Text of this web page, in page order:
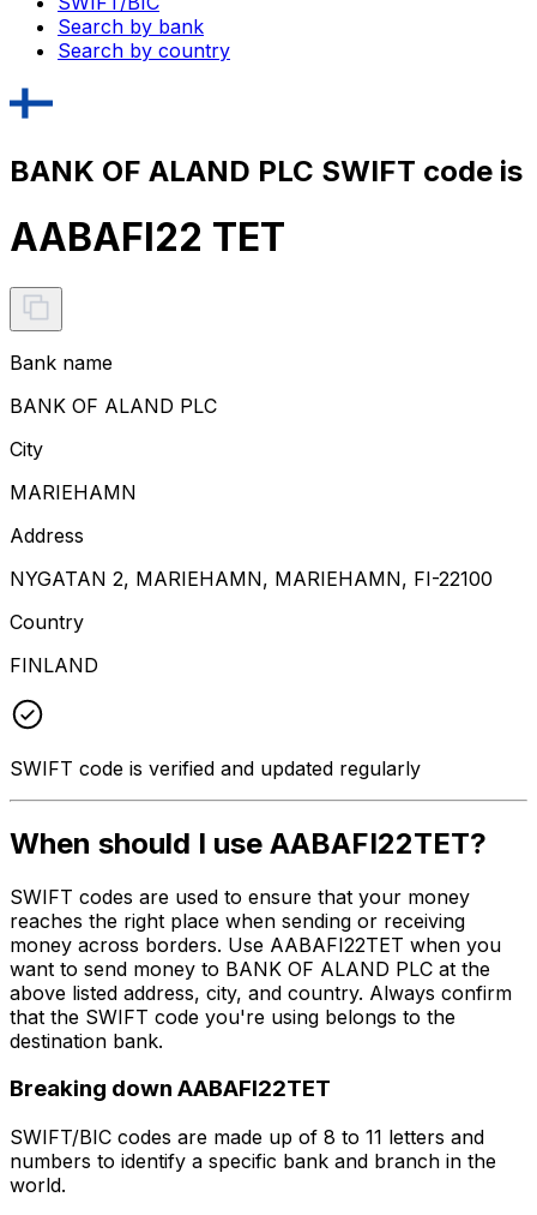
Search by bank
Search by country
BANK OF ALAND PLC SWIFT code is
AABAFI22 TET
Bank name
BANK OF ALAND PLC
City
MARIEHAMN
Address
NYGATAN 2, MARIEHAMN, MARIEHAMN, FI-22100
Country
FINLAND
SWIFT code is verified and updated regularly
When should I use AABAFI22TET?
SWIFT codes are used to ensure that your money
reaches the right place when sending or receiving
money across borders. Use AABAFI22TET when you
want to send money to BANK OF ALAND PLC at the
above listed address, city, and country. Always confirm
that the SWIFT code you're using belongs to the
destination bank.
Breaking down AABAFI22TET
SWIFT/BIC codes are made up of 8 to 11 letters and
numbers to identify a specific bank and branch in the
world.